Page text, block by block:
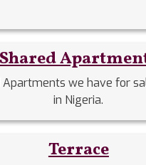
Shared
Apartments we have for
in Nigeria.
Terrace